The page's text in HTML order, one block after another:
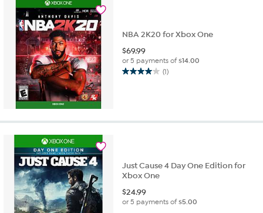
NBA 2K20 for Xbox One
$69.99
or 5 payments of$14.00
(1)
4.0
stars.
Just Cause 4 Day One Edition for
Xbox One
$24.99
or 5 payments of$5.00